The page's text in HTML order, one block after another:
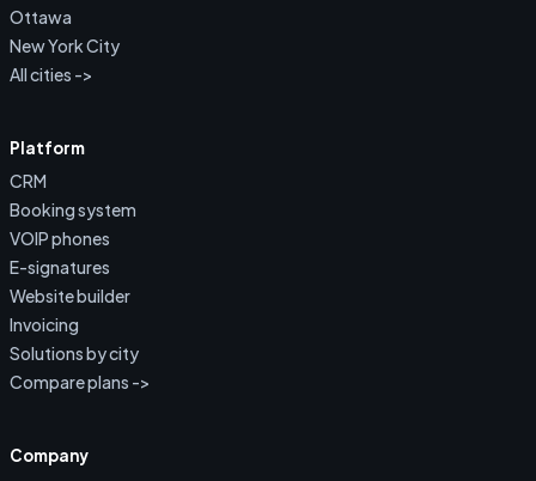
Ottawa
New York City
All cities ->
Platform
CRM
Booking system
VOIP phones
E-signatures
Website builder
Invoicing
Solutions by city
Compare plans ->
Company